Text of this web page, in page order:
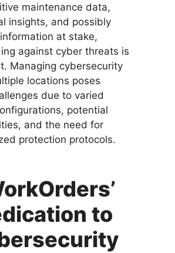
maintenance data,
insights, and possibly
at stake,
against cyber threats is
Managing cybersecurity
locations poses
due to varied
potential
and the need for
protection protocols.
to